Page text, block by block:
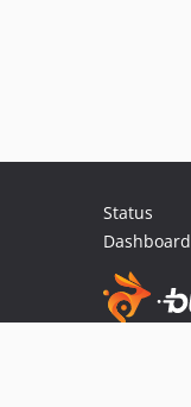
Status
Dashboard